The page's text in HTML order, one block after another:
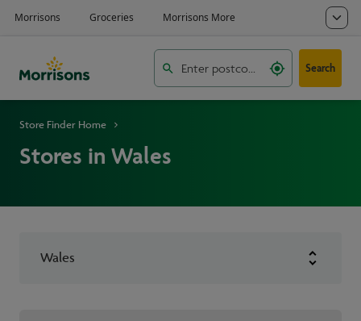
Search
Store Finder Home
Stores in Wales
Wales